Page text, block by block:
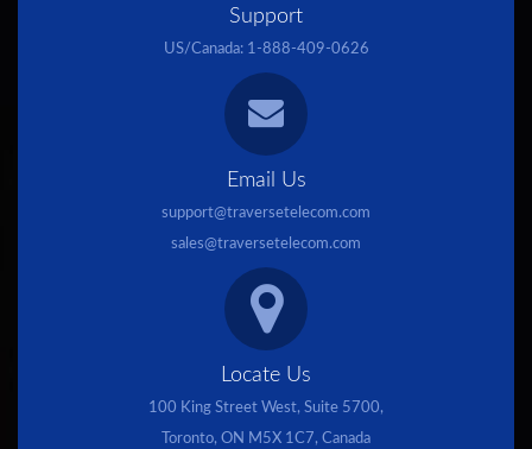
Support
US/Canada: 1-888-409-0626
Email Us
support@traversetelecom.com
sales@traversetelecom.com
Locate Us
100 King Street West, Suite 5700,
Toronto, ON M5X 1C7, Canada